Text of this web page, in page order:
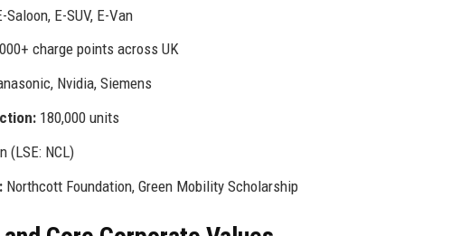
E-SUV, E-Van
charge points across UK
Nvidia, Siemens
180,000 units
(LSE: NCL)
Northcott Foundation, Green Mobility Scholarship